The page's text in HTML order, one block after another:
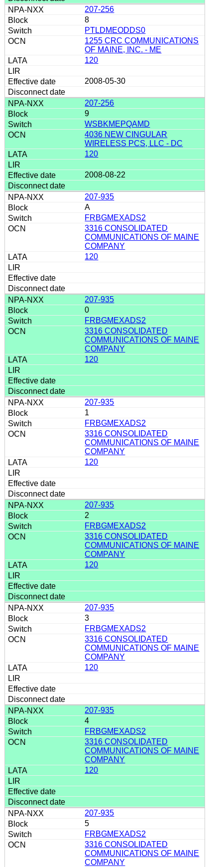
207-256
8
PTLDMEODDS0
1255 CRC COMMUNICATIONS
OF MAINE, INC. - ME
120
2008-05-30
207-256
9
WSBKMEPQAMD
4036 NEW CINGULAR
WIRELESS PCS, LLC - DC
120
2008-08-22
207-935
A
FRBGMEXADS2
3316 CONSOLIDATED
COMMUNICATIONS OF MAINE
COMPANY
120
207-935
0
FRBGMEXADS2
3316 CONSOLIDATED
COMMUNICATIONS OF MAINE
COMPANY
120
207-935
1
FRBGMEXADS2
3316 CONSOLIDATED
COMMUNICATIONS OF MAINE
COMPANY
120
207-935
2
FRBGMEXADS2
3316 CONSOLIDATED
COMMUNICATIONS OF MAINE
COMPANY
120
207-935
3
FRBGMEXADS2
3316 CONSOLIDATED
COMMUNICATIONS OF MAINE
COMPANY
120
207-935
4
FRBGMEXADS2
3316 CONSOLIDATED
COMMUNICATIONS OF MAINE
COMPANY
120
207-935
5
FRBGMEXADS2
3316 CONSOLIDATED
COMMUNICATIONS OF MAINE
COMPANY